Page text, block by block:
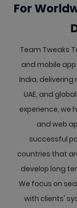
For
Team Tweaks
and mobile
India, delivering
UAE, and
experience, we
and web
successful
countries that
develop long
We focus on
with clients'